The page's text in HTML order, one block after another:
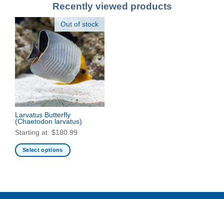
Recently viewed products
Out of stock
Larvatus Butterfly
(Chaetodon larvatus)
Starting at: $180.99
Select options
multiple